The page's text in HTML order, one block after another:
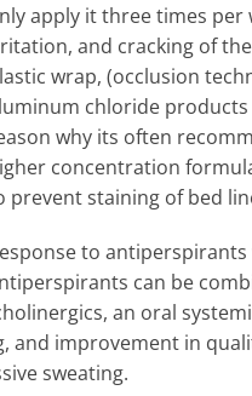
apply it three times per
and cracking of
wrap, (occlusion
chloride
why its often
concentration
prevent staining of bed
to antiperspirants
can be
an oral
improvement in
sweating.